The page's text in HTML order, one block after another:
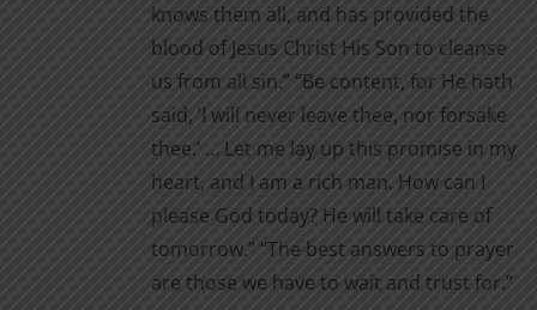
knows them all, and has provided the
blood of Jesus Christ His Son to cleanse
us from all sin.” “Be content, for He hath
said, ‘I will never leave thee, nor for­sake
thee.’ … Let me lay up this promise in my
heart, and I am a rich man. How can I
please God today? He will take care of
tomor­row.” “The best answers to prayer
are those we have to wait and trust for.”